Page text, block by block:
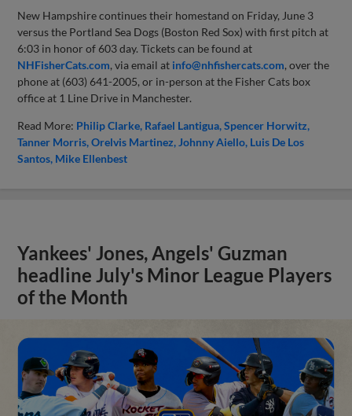
New Hampshire continues their homestand on Friday, June 3
versus the Portland Sea Dogs (Boston Red Sox) with first pitch at
6:03 in honor of 603 day. Tickets can be found at
NHFisherCats.com, via email at info@nhfishercats.com, over the
phone at (603) 641-2005, or in-person at the Fisher Cats box
office at 1 Line Drive in Manchester.
Read More: Philip Clarke Rafael Lantigua Spencer Horwitz
Tanner Morris Orelvis Martinez Johnny Aiello Luis De Los
Santos Mike Ellenbest
Yankees' Jones, Angels' Guzman
headline July's Minor League Players
of the Month